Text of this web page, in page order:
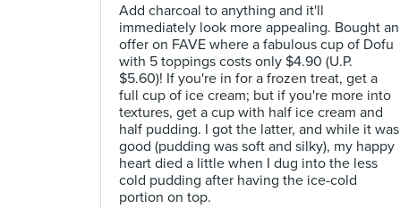
Add charcoal to anything and it'll
immediately look more appealing. Bought an
offer on FAVE where a fabulous cup of Dofu
with 5 toppings costs only $4.90 (U.P.
$5.60)! If you're in for a frozen treat, get a
full cup of ice cream; but if you're more into
textures, get a cup with half ice cream and
half pudding. I got the latter, and while it was
good (pudding was soft and silky), my happy
heart died a little when I dug into the less
cold pudding after having the ice-cold
portion on top.